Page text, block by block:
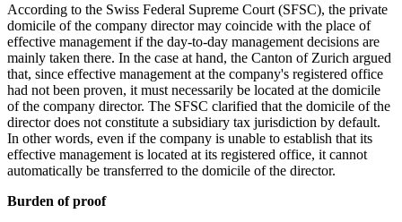
According to the Swiss Federal Supreme Court (SFSC), the private
domicile of the company director may coincide with the place of
effective management if the day-to-day management decisions are
mainly taken there. In the case at hand, the Canton of Zurich argued
that, since effective management at the company's registered office
had not been proven, it must necessarily be located at the domicile
of the company director. The SFSC clarified that the domicile of the
director does not constitute a subsidiary tax jurisdiction by default.
In other words, even if the company is unable to establish that its
effective management is located at its registered office, it cannot
automatically be transferred to the domicile of the director.
Burden of proof